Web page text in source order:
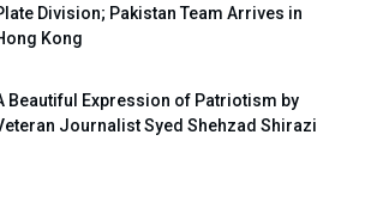
Division; Pakistan Team Arrives in
Kong
Beautiful Expression of Patriotism by
Journalist Syed Shehzad Shirazi